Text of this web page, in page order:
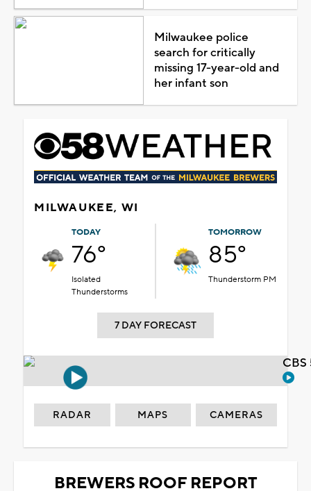
Milwaukee police
search for critically
missing 17-year-old and
her infant son
MILWAUKEE, WI
TODAY
76°
Isolated
Thunderstorms
TOMORROW
85°
Thunderstorm PM
7 DAY FORECAST
RADAR MAPS CAMERAS
BREWERS ROOF REPORT